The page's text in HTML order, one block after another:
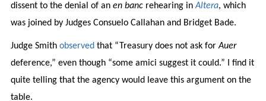
dissent to the denial of an en bancrehearing inAltera, which
was joined by Judges Consuelo Callahan and Bridget Bade.
Judge Smith observed that “Treasury does not ask forAuer
deference,” even though “some amici suggest it could.” I find it
quite telling that the agency would leave this argument on the
table.